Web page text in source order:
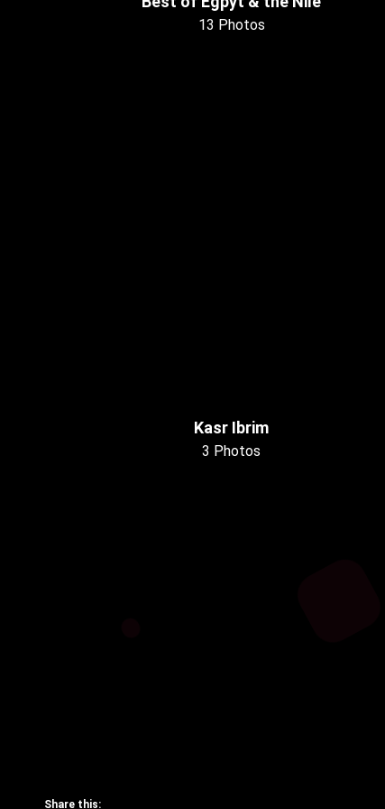
13 Photos
Kasr Ibrim
3 Photos
Share this: